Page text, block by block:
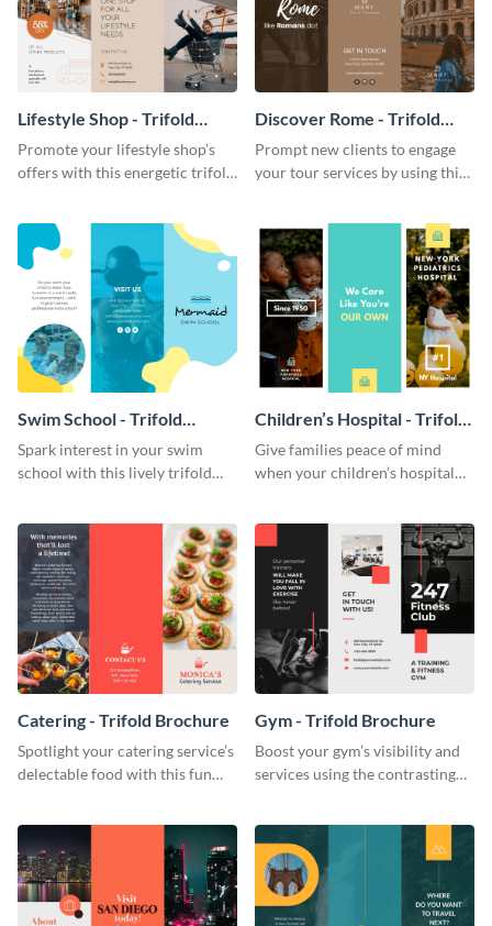
Lifestyle Shop - Trifold
Brochure
Promote your lifestyle shop’s
offers with this energetic trifold
Discover Rome - Trifold
Brochure
Prompt new clients to engage
your tour services by using this
Swim School - Trifold
Brochure
Spark interest in your swim
school with this lively trifold
Children’s Hospital - Trifold
Brochure
Give families peace of mind
when your children’s hospital
Catering - Trifold Brochure
Spotlight your catering service’s
delectable food with this fun
Gym - Trifold Brochure
Boost your gym’s visibility and
services using the contrasting